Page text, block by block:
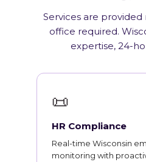
Services are
office required.
expertise, 24-
📜
HR Compliance
Real-time Wisconsin
monitoring with